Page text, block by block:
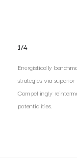
1/4
Energistically
strategies via
Compellingly
potentialities.